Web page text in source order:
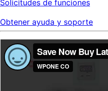
Solicitudes de funciones
Obtener ayuda y soporte